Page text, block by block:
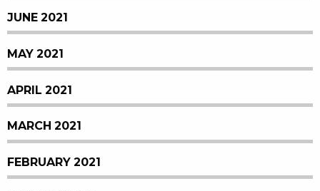
JUNE 2021
MAY 2021
APRIL 2021
MARCH 2021
FEBRUARY 2021